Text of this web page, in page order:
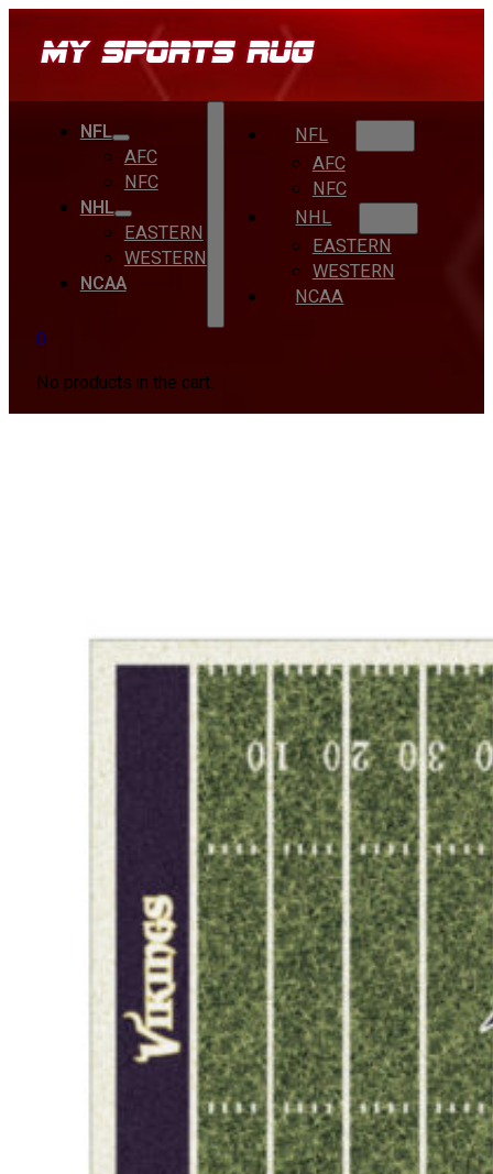
NFL
AFC
NFC
NHL
EASTERN
WESTERN
NCAA
NFL
AFC
NFC
NHL
EASTERN
WESTERN
NCAA
0
No products in the cart.